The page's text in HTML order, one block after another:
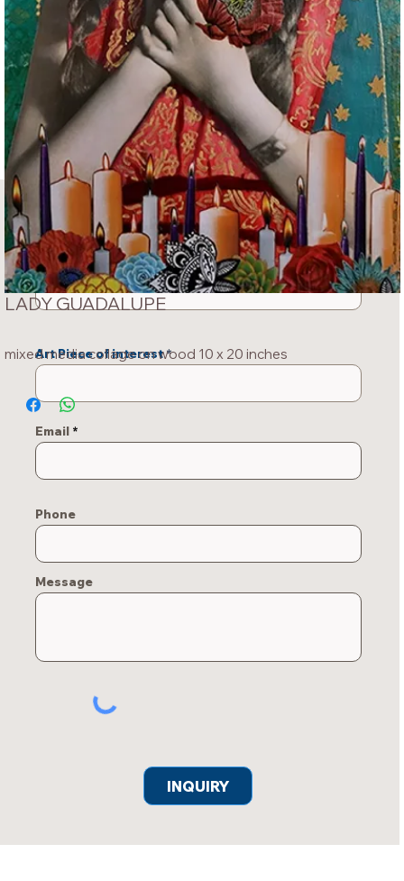
INQUIRY ABOUT
THIS PIECE
Your Name
Art Piece of interest
Email
Phone
Message
INQUIRY
LADY GUADALUPE
mixed media collage on wood 10 x 20 inches